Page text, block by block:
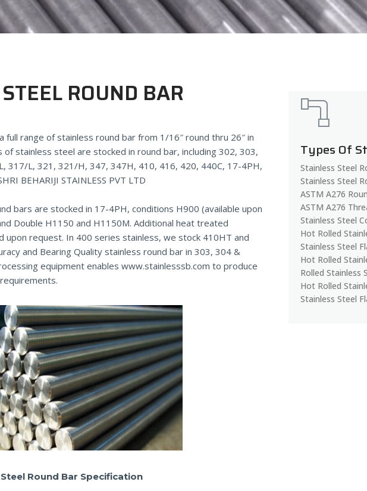
ROUND BAR
full range of stainless round bar from 1/16″ round thru 26″ in
stainless steel are stocked in round bar, including 302, 303,
317/L, 321, 321/H, 347, 347H, 410, 416, 420, 440C, 17-4PH,
BEHARIJI STAINLESS PVT LTD
bars are stocked in 17-4PH, conditions H900 (available upon
Double H1150 and H1150M. Additional heat treated
upon request. In 400 series stainless, we stock 410HT and
and Bearing Quality stainless round bar in 303, 304 &
equipment enables www.stainlesssb.com to produce
Types Of
Stainless Steel
Stainless Steel
ASTM A276
ASTM A276
Stainless Steel
Hot Rolled
Stainless Steel
Hot Rolled
Rolled Stainless
Hot Rolled
Stainless Steel
Round Bar Specification